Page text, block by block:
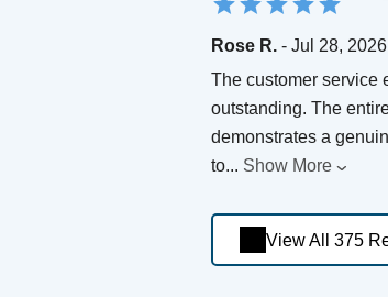
Rose R. - Jul 28, 2026
The customer service
outstanding. The
demonstrates a
to... Show More
View All 375